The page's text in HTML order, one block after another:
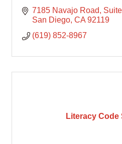
7185 Navajo Road
San Diego CA 92119
(619) 852-8967
Literacy Code